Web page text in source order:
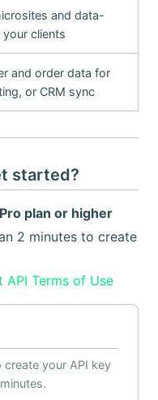
and data-
clients
and order data for
or CRM sync
started?
Pro plan or higher
2 minutes to create
API Terms of Use
create your API key